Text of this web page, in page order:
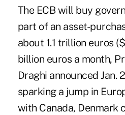
The ECB will buy
part of an asset-
about 1.1 trillion euros
billion euros a month,
Draghi announced Jan.
sparking a jump in
with Canada, Denmark